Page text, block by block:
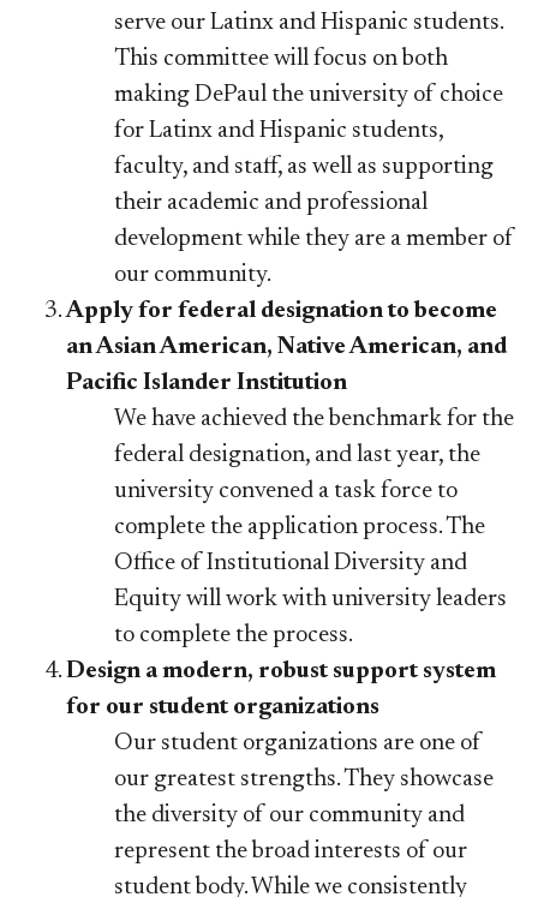
serve our Latinx and Hispanic students.
This committee will focus on both
making DePaul the university of choice
for Latinx and Hispanic students,
faculty, and staff, as well as supporting
their academic and professional
development while they are a member of
our community.
Apply for federal designation to become
an Asian American, Native American, and
Pacific Islander Institution
We have achieved the benchmark for the
federal designation, and last year, the
university convened a task force to
complete the application process. The
Office of Institutional Diversity and
Equity will work with university leaders
to complete the process.
Design a modern, robust support system
for our student organizations
Our student organizations are one of
our greatest strengths. They showcase
the diversity of our community and
represent the broad interests of our
student body. While we consistently